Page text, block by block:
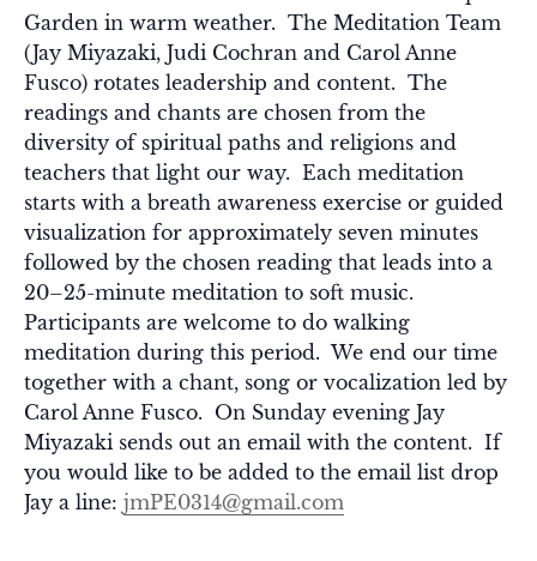
Garden in warm weather. The Meditation Team
(Jay Miyazaki, Judi Cochran and Carol Anne
Fusco) rotates leadership and content. The
readings and chants are chosen from the
diversity of spiritual paths and religions and
teachers that light our way. Each meditation
starts with a breath awareness exercise or guided
visualization for approximately seven minutes
followed by the chosen reading that leads into a
20–25-minute meditation to soft music.
Participants are welcome to do walking
meditation during this period. We end our time
together with a chant, song or vocalization led by
Carol Anne Fusco. On Sunday evening Jay
Miyazaki sends out an email with the content. If
you would like to be added to the email list drop
Jay a line: jmPE0314@gmail.com